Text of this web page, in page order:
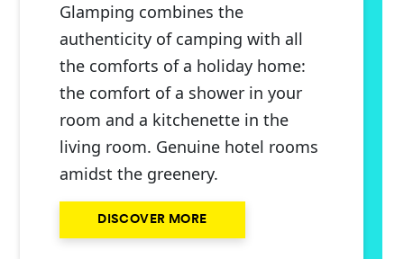
Glamping combines the
authenticity of camping with all
the comforts of a holiday home:
the comfort of a shower in your
room and a kitchenette in the
living room. Genuine hotel rooms
amidst the greenery.
DISCOVER MORE